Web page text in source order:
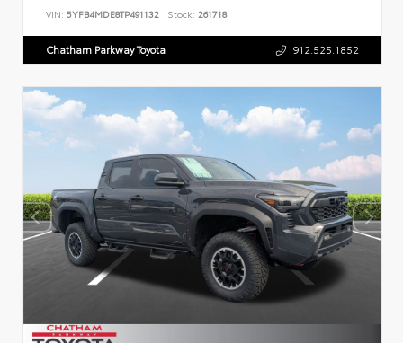
VIN: 5YFB4MDE8TP491132 Stock: 261718
Chatham Parkway Toyota 912.525.1852